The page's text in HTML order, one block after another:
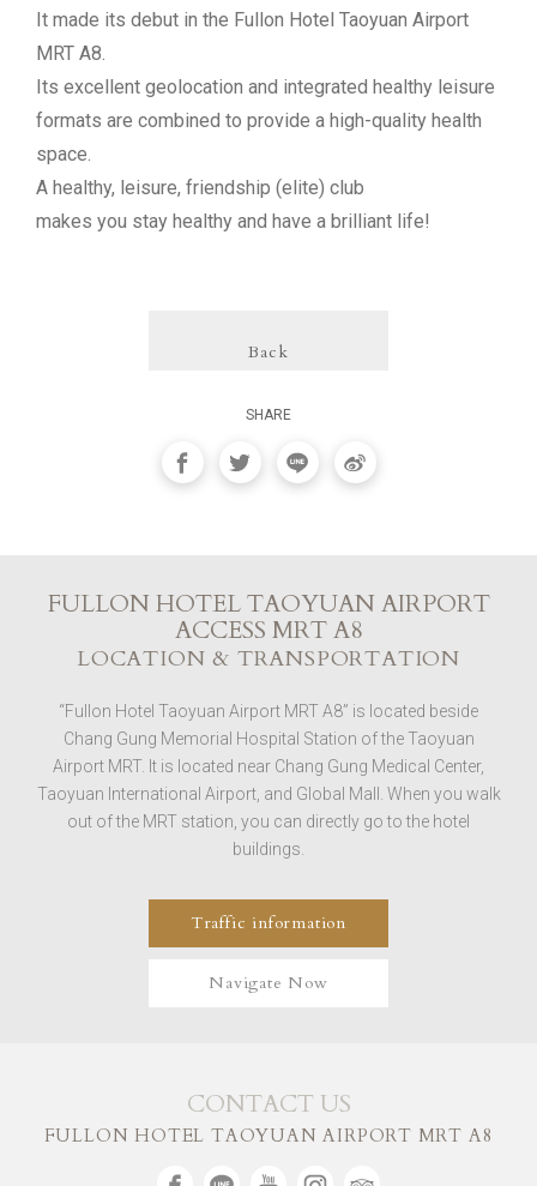
It made its debut in the Fullon Hotel Taoyuan Airport
MRT A8.
Its excellent geolocation and integrated healthy leisure
formats are combined to provide a high-quality health
space.
A healthy, leisure, friendship (elite) club
makes you stay healthy and have a brilliant life!
Back
SHARE
FULLON HOTEL TAOYUAN AIRPORT
ACCESS MRT A8
LOCATION & TRANSPORTATION
“Fullon Hotel Taoyuan Airport MRT A8” is located beside
Chang Gung Memorial Hospital Station of the Taoyuan
Airport MRT. It is located near Chang Gung Medical Center,
Taoyuan International Airport, and Global Mall. When you walk
out of the MRT station, you can directly go to the hotel
buildings.
Traffic information
Navigate Now
CONTACT US
FULLON HOTEL TAOYUAN AIRPORT MRT A8